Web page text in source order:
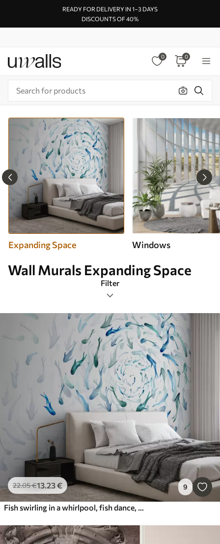
READY FOR DELIVERY IN 1–3 DAYS
DISCOUNTS OF 40%
0 0
Expanding Space Windows
Wall Murals Expanding Space
Filter
Design tags
Image format
Color Palette
Smart
Clear All Filters
22.05€13.23€ 9
Fish swirling in a whirlpool, fish dance, watercolor, shark, abstract composition, minimalism, blue, green color